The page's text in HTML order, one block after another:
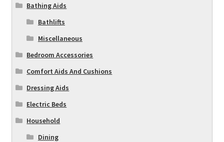
Bathing Aids
Bathlifts
Miscellaneous
Bedroom Accessories
Comfort Aids And Cushions
Dressing Aids
Electric Beds
Household
Dining